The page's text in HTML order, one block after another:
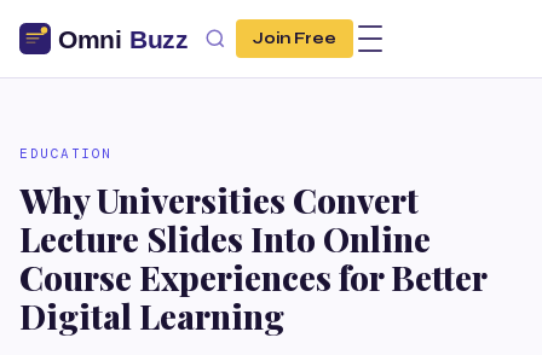
Join Free
EDUCATION
Why Universities Convert
Lecture Slides Into Online
Course Experiences for Better
Digital Learning